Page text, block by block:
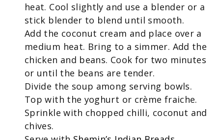
heat. Cool slightly and use a blender or a
stick blender to blend until smooth.
Add the coconut cream and place over a
medium heat. Bring to a simmer. Add the
chicken and beans. Cook for two minutes
or until the beans are tender.
Divide the soup among serving bowls.
Top with the yoghurt or crème fraiche.
Sprinkle with chopped chilli, coconut and
chives.